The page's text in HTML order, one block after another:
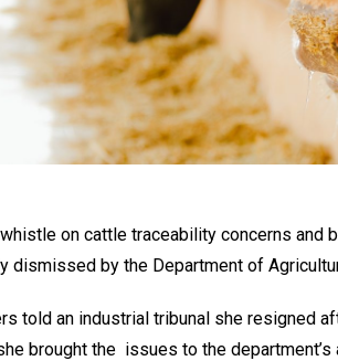
on cattle traceability concerns and
dismissed by the Department of
told an industrial tribunal she resigned
brought the issues to the